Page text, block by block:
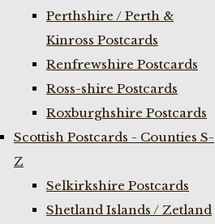
Perthshire / Perth &
Kinross Postcards
Renfrewshire Postcards
Ross-shire Postcards
Roxburghshire Postcards
Scottish Postcards - Counties S-
Z
Selkirkshire Postcards
Shetland Islands / Zetland